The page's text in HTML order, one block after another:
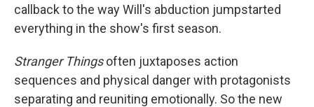
callback to the way Will's abduction jumpstarted
everything in the show's first season.
Stranger Thingsoften juxtaposes action
sequences and physical danger with protagonists
separating and reuniting emotionally. So the new